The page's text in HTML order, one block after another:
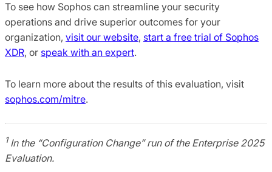
To see how Sophos can streamline your security
operations and drive superior outcomes for your
organization, visit our website, start a free trial of Sophos
XDR, or speak with an expert.
To learn more about the results of this evaluation, visit
sophos.com/mitre.
1In the “Configuration Change” run of the Enterprise 2025
Evaluation.